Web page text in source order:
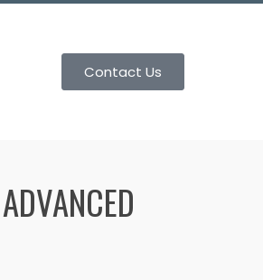
Contact Us